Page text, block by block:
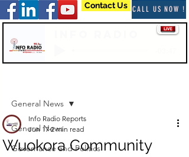
Contact Us CALL US NOW !
General News
Governance and Politics
General News
Wuokora Community
Info Radio Reports
Jun 17 2 min read